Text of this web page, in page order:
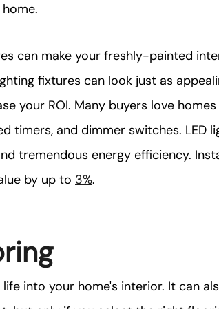
can make your freshly-painted
fixtures can look just as
your ROI. Many buyers love
timers, and dimmer switches. LED
tremendous energy efficiency.
by up to 3%.
into your home's interior. It can